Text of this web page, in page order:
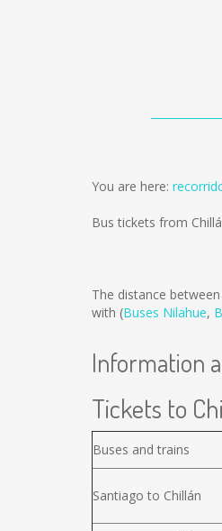
You are here:
Bus tickets from
The distance
with (Buses Nilahue,
Information
Tickets to
Buses and trains
Santiago to Chillán